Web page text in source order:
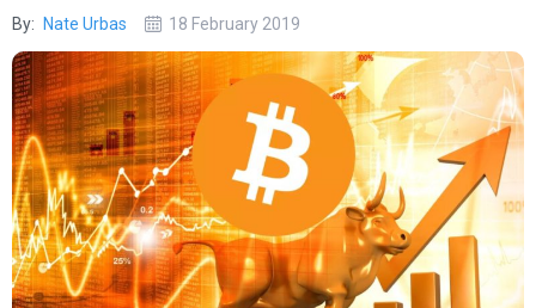
By: Nate Urbas 18 February 2019